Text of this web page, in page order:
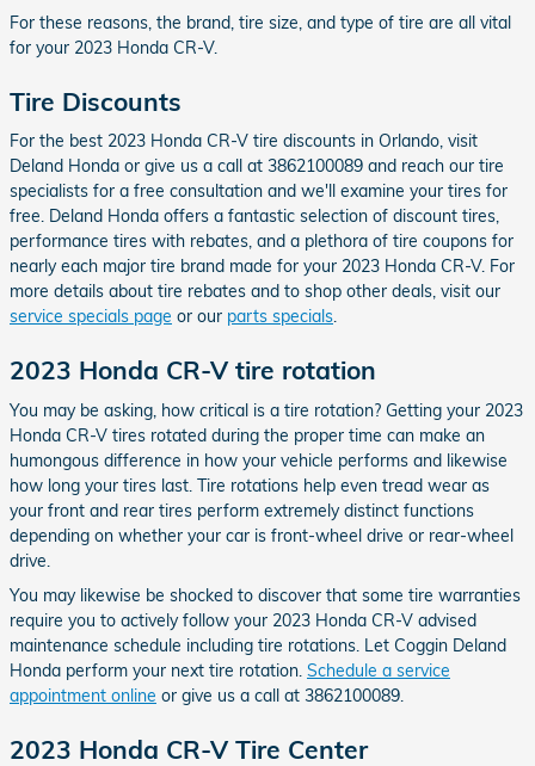
For these reasons, the brand, tire size, and type of tire are all vital
for your 2023 Honda CR-V.
Tire Discounts
For the best 2023 Honda CR-V tire discounts in Orlando, visit
Deland Honda or give us a call at 3862100089 and reach our tire
specialists for a free consultation and we'll examine your tires for
free. Deland Honda offers a fantastic selection of discount tires,
performance tires with rebates, and a plethora of tire coupons for
nearly each major tire brand made for your 2023 Honda CR-V. For
more details about tire rebates and to shop other deals, visit our
service specials page or our parts specials.
2023 Honda CR-V tire rotation
You may be asking, how critical is a tire rotation? Getting your 2023
Honda CR-V tires rotated during the proper time can make an
humongous difference in how your vehicle performs and likewise
how long your tires last. Tire rotations help even tread wear as
your front and rear tires perform extremely distinct functions
depending on whether your car is front-wheel drive or rear-wheel
drive.
You may likewise be shocked to discover that some tire warranties
require you to actively follow your 2023 Honda CR-V advised
maintenance schedule including tire rotations. Let Coggin Deland
Honda perform your next tire rotation. Schedule a service
appointment online or give us a call at 3862100089.
2023 Honda CR-V Tire Center